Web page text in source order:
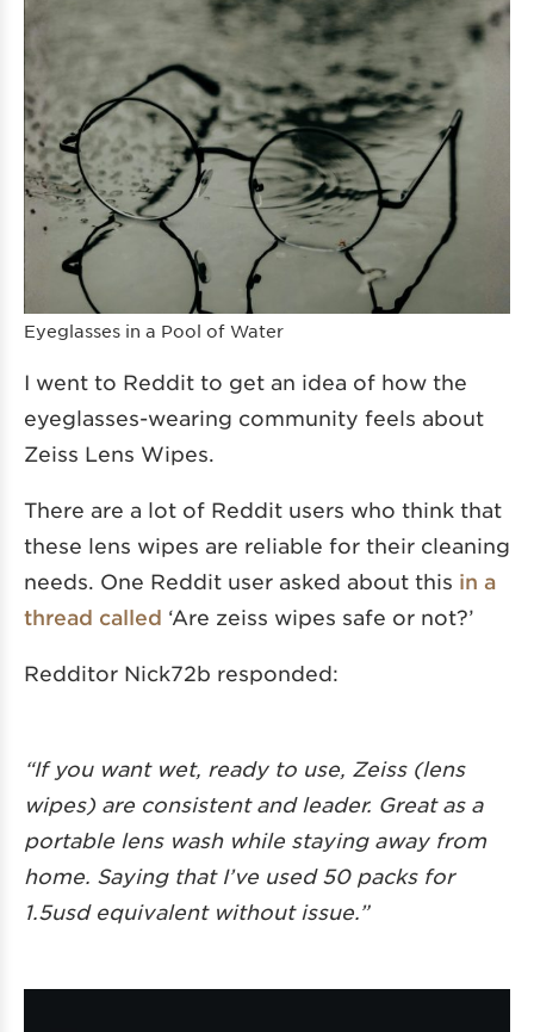
Eyeglasses in a Pool of Water
I went to Reddit to get an idea of how the
eyeglasses-wearing community feels about
Zeiss Lens Wipes.
There are a lot of Reddit users who think that
these lens wipes are reliable for their cleaning
needs. One Reddit user asked about this in a
thread called ‘Are zeiss wipes safe or not?’
Redditor Nick72b responded:
“If you want wet, ready to use, Zeiss (lens
wipes) are consistent and leader. Great as a
portable lens wash while staying away from
home. Saying that I’ve used 50 packs for
1.5usd equivalent without issue.”